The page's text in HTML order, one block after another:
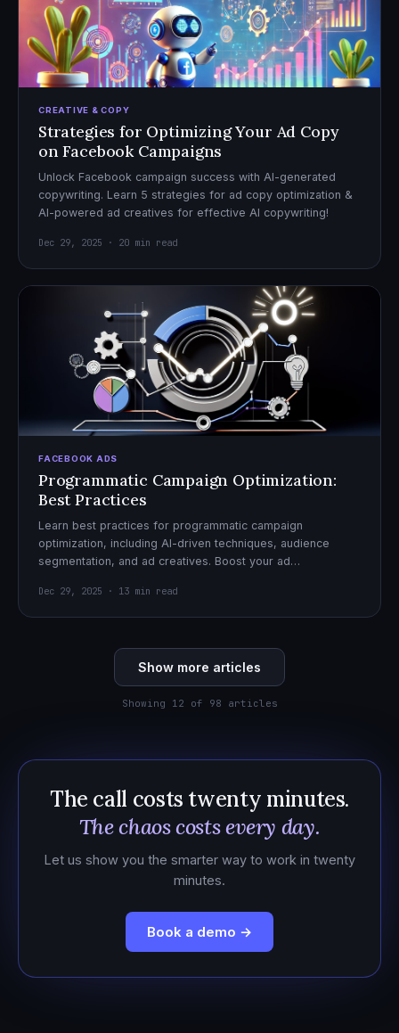
CREATIVE & COPY
Strategies for Optimizing Your Ad Copy
on Facebook Campaigns
Unlock Facebook campaign success with AI-generated
copywriting. Learn 5 strategies for ad copy optimization &
AI-powered ad creatives for effective AI copywriting!
Dec 29, 2025 · 20 min read
FACEBOOK ADS
Programmatic Campaign Optimization:
Best Practices
Learn best practices for programmatic campaign
optimization, including AI-driven techniques, audience
segmentation, and ad creatives. Boost your ad
Dec 29, 2025 · 13 min read
Show more articles
Showing 12 of 98 articles
The call costs twenty minutes.
The chaos costs every day.
Let us show you the smarter way to work in twenty
minutes.
Book a demo →